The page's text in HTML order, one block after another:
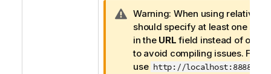
I
n
f
o
r
Warning: When using relative
should specify at least one
in the URL field instead of only
to avoid compiling issues. For
use http://localhost:8888/